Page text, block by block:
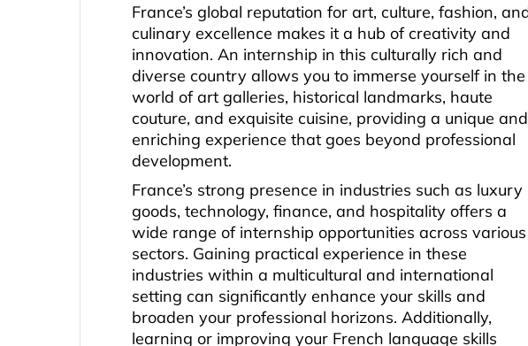
France’s global reputation for art, culture, fashion,
culinary excellence makes it a hub of creativity and
innovation. An internship in this culturally rich and
diverse country allows you to immerse yourself in the
world of art galleries, historical landmarks, haute
couture, and exquisite cuisine, providing a unique and
enriching experience that goes beyond professional
development.
France’s strong presence in industries such as luxury
goods, technology, finance, and hospitality offers a
wide range of internship opportunities across various
sectors. Gaining practical experience in these
industries within a multicultural and international
setting can significantly enhance your skills and
broaden your professional horizons. Additionally,
learning or improving your French language skills